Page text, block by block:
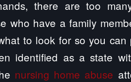
there are too
who have a family
to look for so you
identified as a state
nursing home abuse